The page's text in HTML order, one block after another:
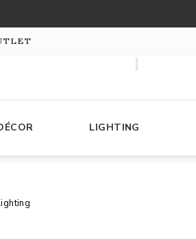
LIGHTING